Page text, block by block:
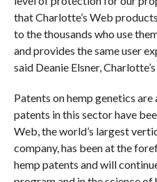
that Charlotte’s Web
to the thousands who use
and provides the same user
said Deanie Elsner,
Patents on hemp genetics
patents in this sector have
Web, the world’s largest
company, has been at the
hemp patents and will